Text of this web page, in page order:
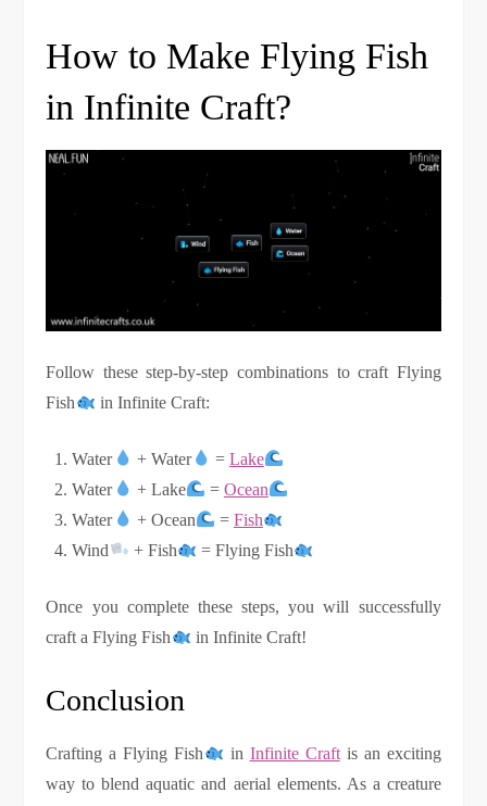
How to Make Flying Fish
in Infinite Craft?
Follow these step-by-step combinations to craft Flying
Fish
in Infinite Craft:
Water + Water = Lake
Water
+ Lake = Ocean
Water
+ Ocean = Fish
Wind
+ Fish = Flying Fish
Once you complete these steps, you will successfully
craft a Flying Fish
in Infinite Craft!
Conclusion
Crafting a Flying Fish in Infinite Craftis an exciting
way to blend aquatic and aerial elements. As a creature